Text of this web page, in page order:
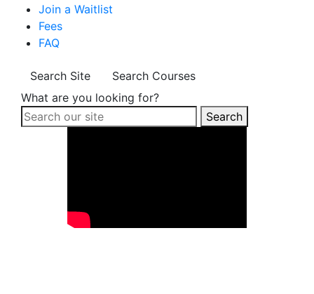
Join a Waitlist
Fees
FAQ
Search Site
Search Courses
What are you looking for?
Search